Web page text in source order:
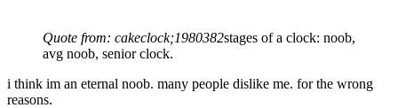
Quote from: cakeclock;1980382stages of a clock: noob,
avg noob, senior clock.
i think im an eternal noob. many people dislike me. for the wrong
reasons.